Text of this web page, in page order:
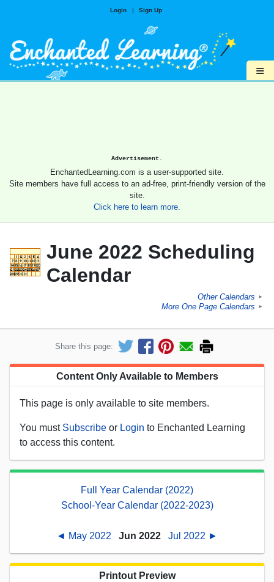
Login | Sign Up
≡
Advertisement.
EnchantedLearning.com is a user-supported site.
Site members have full access to an ad-free, print-friendly version of the
site.
Click here to learn more.
June 2022 Scheduling
Calendar
Other Calendars ►
More One Page Calendars ►
Share this page:
Content Only Available to Members
This page is only available to site members.
You must Subscribe or Login to Enchanted Learning
to access this content.
Full Year Calendar (2022)
School-Year Calendar (2022-2023)
◄ May 2022 Jun 2022 Jul 2022 ►
Printout Preview